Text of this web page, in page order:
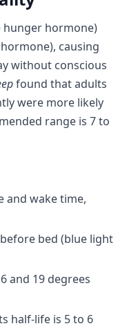
hunger hormone)
causing
without conscious
found that adults
were more likely
range is 7 to
and wake time,
bed (blue light
and 19 degrees
half-life is 5 to 6